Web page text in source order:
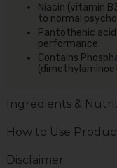
Niacin (vitamin
to normal
Pantothenic
performance.
Contains
Ingredients &
How to Use
Disclaimer